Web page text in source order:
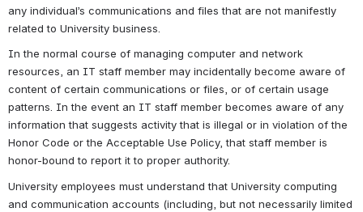
any individual’s communications and files that are not manifestly
related to University business.
In the normal course of managing computer and network
resources, an IT staff member may incidentally become aware of
content of certain communications or files, or of certain usage
patterns. In the event an IT staff member becomes aware of any
information that suggests activity that is illegal or in violation of the
Honor Code or the Acceptable Use Policy, that staff member is
honor-bound to report it to proper authority.
University employees must understand that University computing
and communication accounts (including, but not necessarily limited